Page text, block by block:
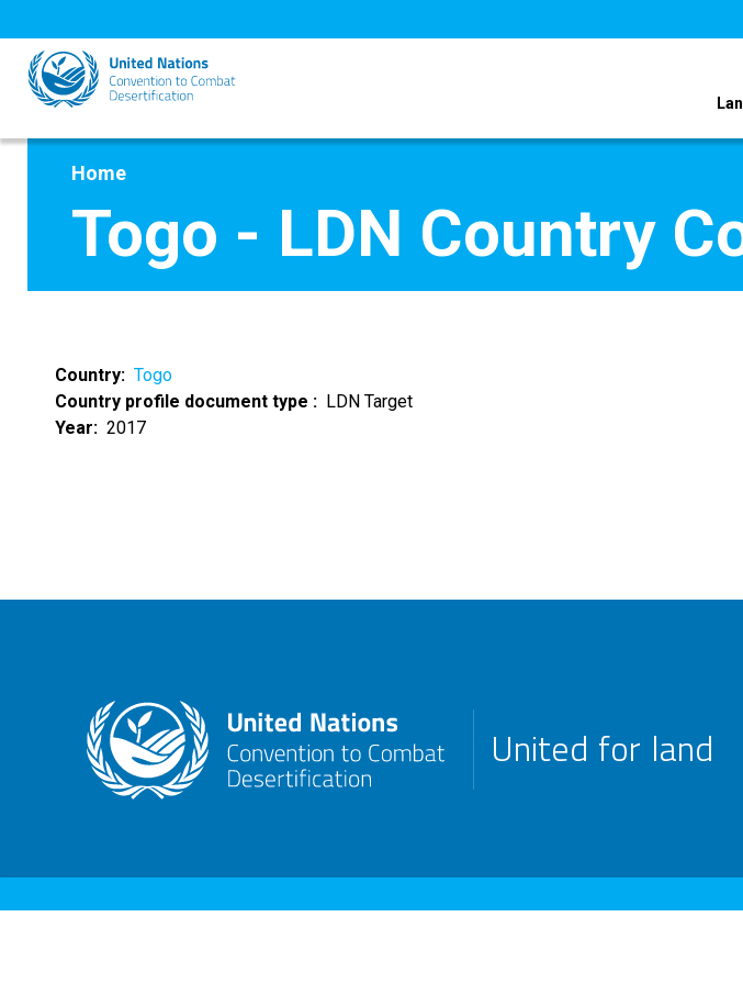
to
main
content
Home
Togo - LDN Country
Country
Togo
Country profile document type
LDN Target
Year
2017
United for land